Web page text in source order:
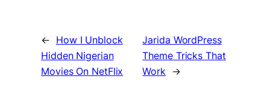
← How I Unblock
Hidden Nigerian
Movies On NetFlix
Jarida WordPress
Theme Tricks That
Work
→